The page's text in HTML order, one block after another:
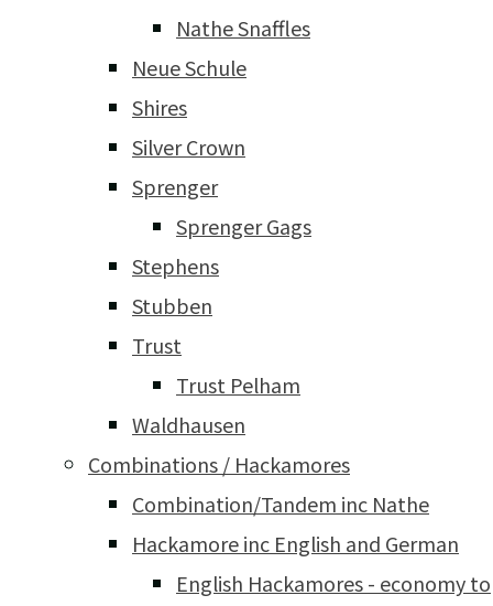
Nathe Snaffles
Neue Schule
Shires
Silver Crown
Sprenger
Sprenger Gags
Stephens
Stubben
Trust
Trust Pelham
Waldhausen
Combinations / Hackamores
Combination/Tandem inc Nathe
Hackamore inc English and German
English Hackamores - economy to